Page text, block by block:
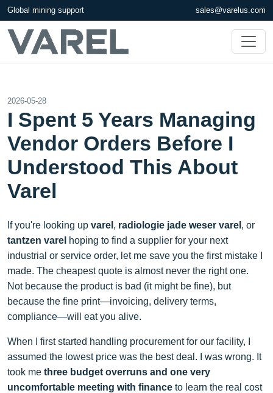
Global mining support sales@varelus.com
2026-05-28
I Spent 5 Years Managing
Vendor Orders Before I
Understood This About
Varel
If you're looking up varel , radiologie jade weser varel , or
tantzen varel hoping to find a supplier for your next
industrial or service order, let me save you the first mistake I
made. The cheapest quote is almost never the right one.
Not because the product is bad (it might be fine), but
because the fine print—invoicing, delivery terms,
compliance—will eat you alive.
When I first started handling procurement for our facility, I
assumed the lowest price was the best deal. I was wrong. It
took me three budget overruns and one very
uncomfortable meeting with finance to learn the real cost